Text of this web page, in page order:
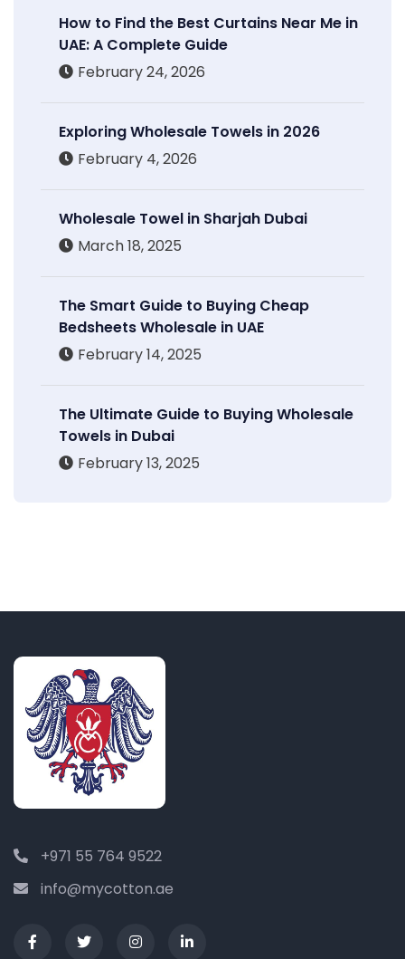
How to Find the Best Curtains Near Me in
UAE: A Complete Guide
February 24, 2026
Exploring Wholesale Towels in 2026
February 4, 2026
Wholesale Towel in Sharjah Dubai
March 18, 2025
The Smart Guide to Buying Cheap
Bedsheets Wholesale in UAE
February 14, 2025
The Ultimate Guide to Buying Wholesale
Towels in Dubai
February 13, 2025
+971 55 764 9522
info@mycotton.ae